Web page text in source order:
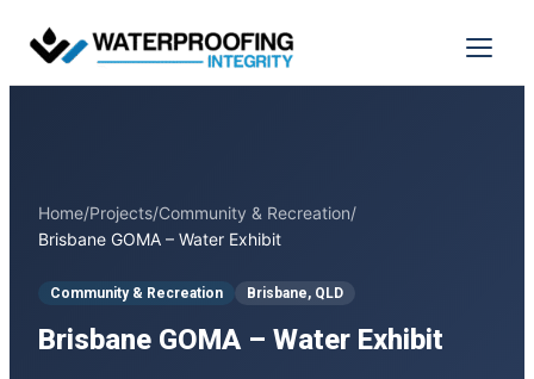
Skip
content
Menu
Home/Projects/Community & Recreation/
Brisbane GOMA – Water Exhibit
Community & Recreation Brisbane, QLD
Brisbane GOMA – Water Exhibit